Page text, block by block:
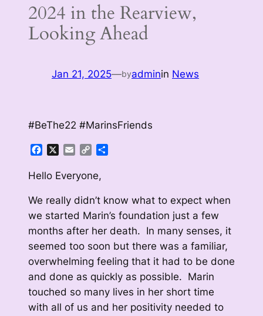
2024 in the Rearview,
Looking Ahead
Jan 21, 2025—byadminin News
#BeThe22 #MarinsFriends
FacebookEmailCopy
Hello Everyone,
We really didn’t know what to expect when
we started Marin’s foundation just a few
months after her death. In many senses, it
seemed too soon but there was a familiar,
overwhelming feeling that it had to be done
and done as quickly as possible. Marin
touched so many lives in her short time
with all of us and her positivity needed to